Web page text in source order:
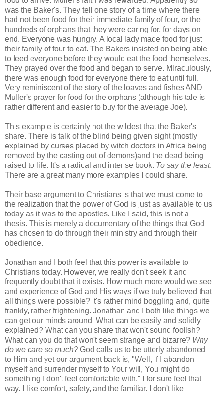
was the Baker's. They tell one story of a time where there
had not been food for their immediate family of four, or the
hundreds of orphans that they were caring for, for days on
end. Everyone was hungry. A local lady made food for just
their family of four to eat. The Bakers insisted on being able
to feed everyone before they would eat the food themselves.
They prayed over the food and began to serve. Miraculously,
there was enough food for everyone there to eat until full.
Very reminiscent of the story of the loaves and fishes AND
Muller's prayer for food for the orphans (although his tale is
rather different and easier to buy for the average Joe).
This example is certainly not the wildest that the Baker's
share. There is talk of the blind being given sight (mostly
explained by curses placed by witch doctors in Africa being
removed by the casting out of demons)and the dead being
raised to life. It's a radical and intense book. To say the least.
There are a great many more examples I could share.
Their base argument to Christians is that we must come to
the realization that the power of God is just as available to us
today as it was to the apostles. Like I said, this is not a
thesis. This is merely a documentary of the things that God
has chosen to do through their ministry and through their
obedience.
Jonathan and I both feel that this power is available to
Christians today. However, we really don't seek it and
frequently doubt that it exists. How much more would we see
and experience of God and His ways if we truly believed that
all things were possible? It's rather mind boggling and, quite
frankly, rather frightening. Jonathan and I both like things we
can get our minds around. What can be easily and solidly
explained? What can you share that won't sound foolish?
What can you do that won't seem strange and bizarre? Why
do we care so much? God calls us to be utterly abandoned
to Him and yet our argument back is, "Well, if I abandon
myself and surrender myself to Your will, You might do
something I don't feel comfortable with." I for sure feel that
way. I like comfort, safety, and the familiar. I don't like